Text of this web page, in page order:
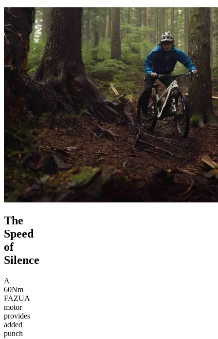
The
Speed
of
Silence
A
60Nm
FAZUA
motor
provides
added
punch